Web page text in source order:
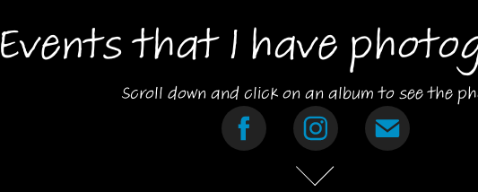
Events that I have
Scroll down and click on an album to see the